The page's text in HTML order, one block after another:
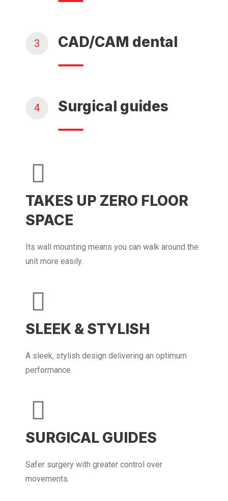
3 CAD/CAM dental
4 Surgical guides
TAKES UP ZERO FLOOR
SPACE
Its wall mounting means you can walk around the
unit more easily.
SLEEK & STYLISH
A sleek, stylish design delivering an optimum
performance.
SURGICAL GUIDES
Safer surgery with greater control over
movements.